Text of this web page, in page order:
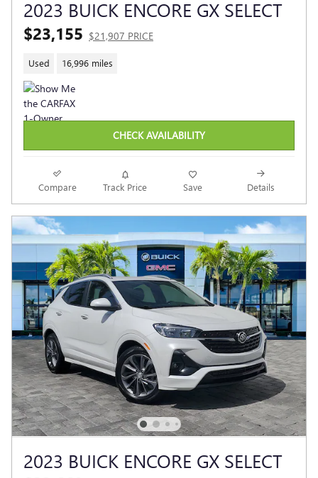
2023 BUICK ENCORE GX SELECT
$23,155 $21,907 PRICE
Used 16,996 miles
CHECK AVAILABILITY
Compare Track Price Save Details
2023 BUICK ENCORE GX SELECT